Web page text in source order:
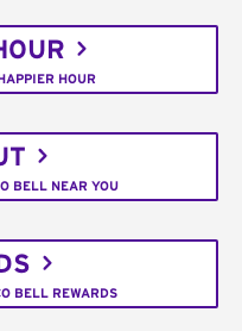
HOUR
BELL NEAR YOU
BELL REWARDS